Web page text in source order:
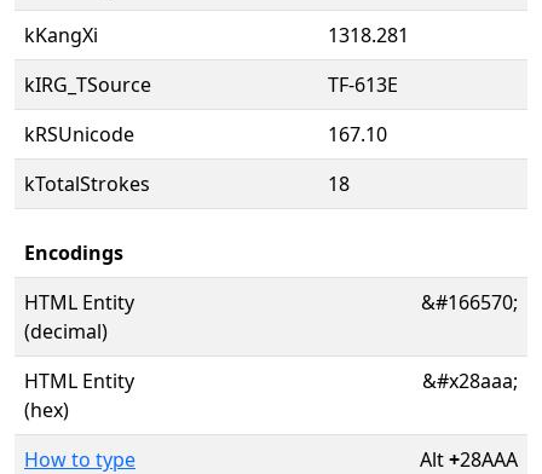
kKangXi
1318.281
kIRG_TSource
TF-613E
kRSUnicode
167.10
kTotalStrokes
18
Encodings
HTML Entity
(decimal)
&#166570;
HTML Entity
(hex)
&#x28aaa;
How to type
Alt+28AAA